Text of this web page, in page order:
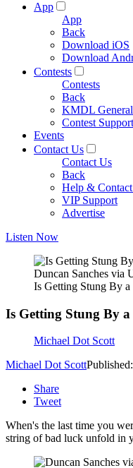
App
App
Back
Download iOS
Download
Contests
Contests
Back
KMDL
Contest Support
Events
Contact Us
Contact Us
Back
Help &
VIP Support
Advertise
Listen Now
Duncan Sanches via
Is Getting Stung By
Is Getting Stung By
Michael Dot Scott
Michael Dot Scott
Share
Tweet
When's the last time you
string of bad luck unfold in